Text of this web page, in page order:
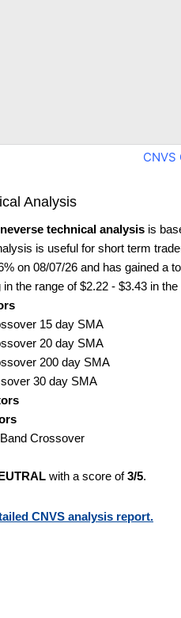
CNVS
Analysis
technical analysis is
is useful for short term
on 08/07/26 and has gained a
the range of $2.22 - $3.43 in
15 day SMA
20 day SMA
200 day SMA
30 day SMA
Crossover
with a score of3/5.
CNVS analysis report.